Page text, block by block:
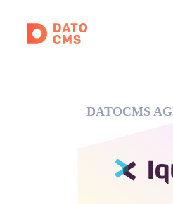
DATOCMS